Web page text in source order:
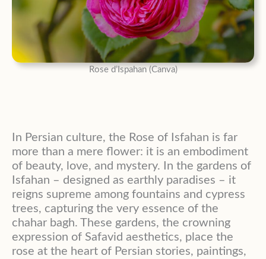
Rose d’Ispahan (Canva)
In Persian culture, the Rose of Isfahan is far
more than a mere flower: it is an embodiment
of beauty, love, and mystery. In the gardens of
Isfahan – designed as earthly paradises – it
reigns supreme among fountains and cypress
trees, capturing the very essence of the
chahar bagh. These gardens, the crowning
expression of Safavid aesthetics, place the
rose at the heart of Persian stories, paintings,